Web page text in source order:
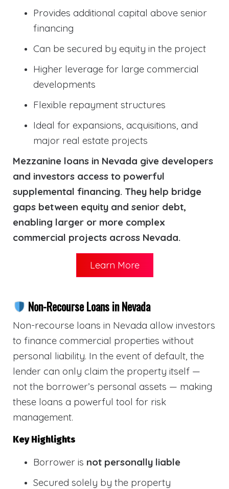
Provides additional capital above senior
financing
Can be secured by equity in the project
Higher leverage for large commercial
developments
Flexible repayment structures
Ideal for expansions, acquisitions, and
major real estate projects
Mezzanine loans in Nevada give developers
and investors access to powerful
supplemental financing. They help bridge
gaps between equity and senior debt,
enabling larger or more complex
commercial projects across Nevada.
Learn More
Non-Recourse Loans in Nevada
Non-recourse loans in Nevada allow investors
to finance commercial properties without
personal liability. In the event of default, the
lender can only claim the property itself —
not the borrower’s personal assets — making
these loans a powerful tool for risk
management.
Key Highlights
Borrower is not personally liable
Secured solely by the property